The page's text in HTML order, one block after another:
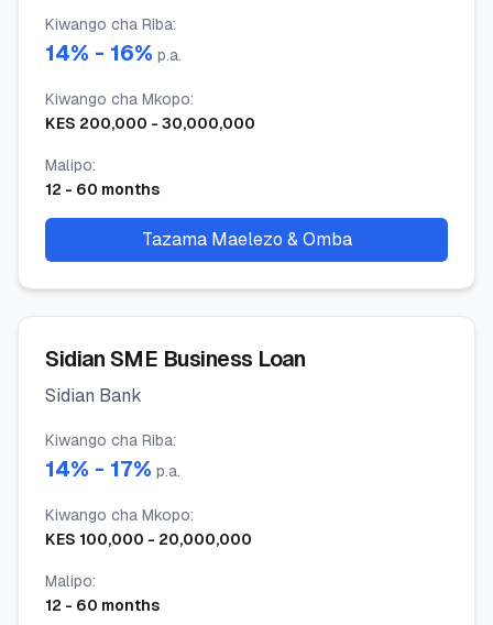
Kiwango cha Riba:
14% - 16% p.a.
Kiwango cha Mkopo:
KES 200,000 - 30,000,000
Malipo:
12 - 60 months
Tazama Maelezo & Omba
Sidian SME Business Loan
Sidian Bank
Kiwango cha Riba:
14% - 17% p.a.
Kiwango cha Mkopo:
KES 100,000 - 20,000,000
Malipo:
12 - 60 months